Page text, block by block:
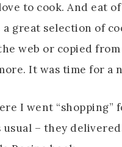
to cook. And eat
great selection of
web or copied
It was time for a
I went
– they